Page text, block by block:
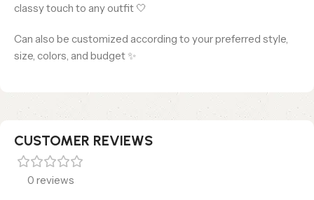
classy touch to any outfit 🤍
Can also be customized according to your preferred style,
size, colors, and budget ✨
CUSTOMER REVIEWS
0 reviews